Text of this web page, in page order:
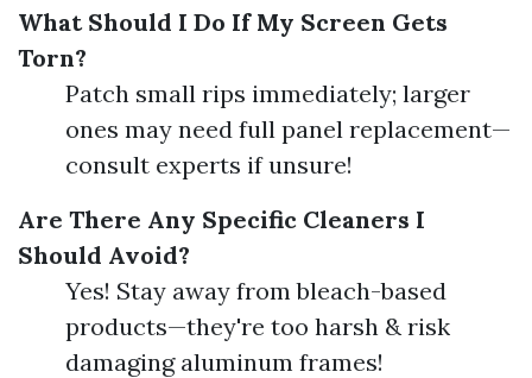
What Should I Do If My Screen Gets
Torn?
Patch small rips immediately; larger
ones may need full panel replacement—
consult experts if unsure!
Are There Any Specific Cleaners I
Should Avoid?
Yes! Stay away from bleach-based
products—they're too harsh & risk
damaging aluminum frames!